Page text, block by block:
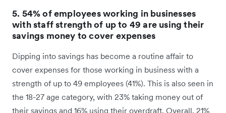
5. 54% of employees working in businesses
with staff strength of up to 49 are using their
savings money to cover expenses
Dipping into savings has become a routine affair to
cover expenses for those working in business with a
strength of up to 49 employees (41%). This is also seen in
the 18-27 age category, with 23% taking money out of
their savings and 16% using their overdraft. Overall, 21%